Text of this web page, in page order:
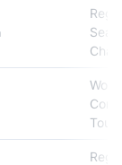
Won